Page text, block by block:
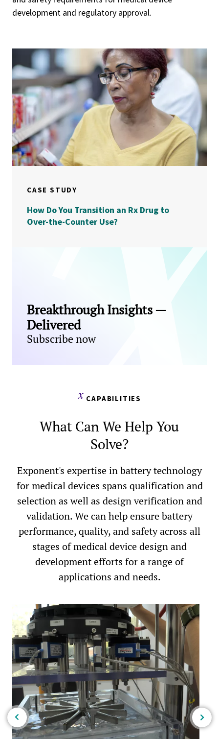
development and regulatory approval.
CASE STUDY
How Do You Transition an Rx Drug to
Over-the-Counter Use?
Breakthrough Insights —
Delivered
Subscribe now
CAPABILITIES
What Can We Help You
Solve?
Exponent's expertise in battery technology
for medical devices spans qualification and
selection as well as design verification and
validation. We can help ensure battery
performance, quality, and safety across all
stages of medical device design and
development efforts for a range of
applications and needs.